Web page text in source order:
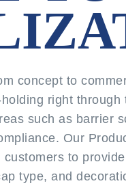
concept to
right through
such as barrier
Our
to
type, and